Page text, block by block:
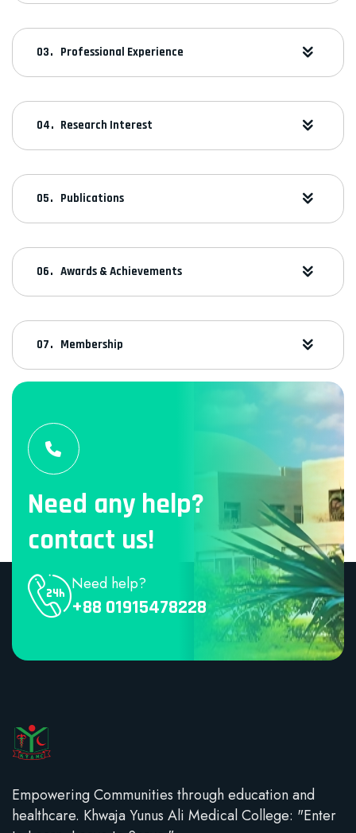
Professional Experience
Research Interest
Publications
Awards & Achievements
Membership
Need any help?
contact us!
Need help?
+88 01915478228
Empowering Communities through education and
healthcare. Khwaja Yunus Ali Medical College: "Enter